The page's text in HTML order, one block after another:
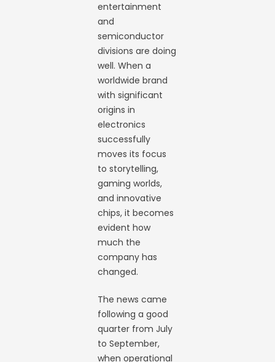
entertainment
and
semiconductor
divisions are doing
well. When a
worldwide brand
with significant
origins in
electronics
successfully
moves its focus
to storytelling,
gaming worlds,
and innovative
chips, it becomes
evident how
much the
company has
changed.
The news came
following a good
quarter from July
to September,
when operational